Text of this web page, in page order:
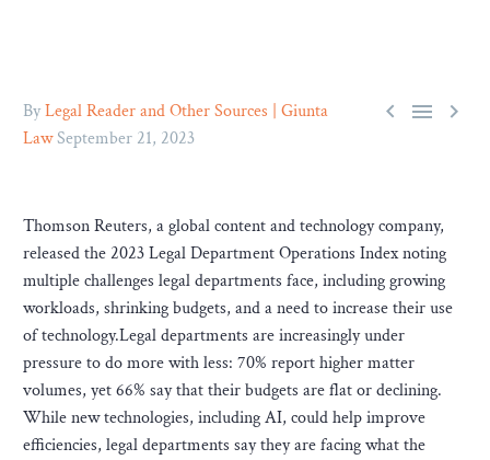
  
ByLegal Reader and Other Sources | Giunta
LawSeptember 21, 2023
Thomson Reuters, a global content and technology company,
released the 2023 Legal Department Operations Index noting
multiple challenges legal departments face, including growing
workloads, shrinking budgets, and a need to increase their use
of technology.Legal departments are increasingly under
pressure to do more with less: 70% report higher matter
volumes, yet 66% say that their budgets are flat or declining.
While new technologies, including AI, could help improve
efficiencies, legal departments say they are facing what the